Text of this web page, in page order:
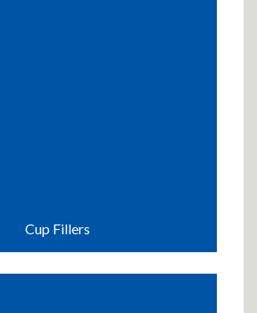
Cup Fillers